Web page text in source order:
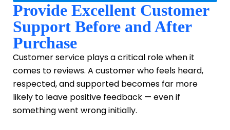
Provide Excellent Customer
Support Before and After
Purchase
Customer service plays a critical role when it
comes to reviews. A customer who feels heard,
respected, and supported becomes far more
likely to leave positive feedback — even if
something went wrong initially.